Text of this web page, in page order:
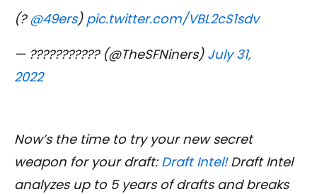
(?@49ers) pic.twitter.com/VBL2cS1sdv
— ??????????? (@TheSFNiners) July 31,
2022
Now’s the time to try your new secret
weapon for your draft: Draft Intel!Draft Intel
analyzes up to 5 years of drafts and breaks